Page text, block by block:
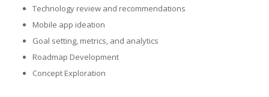
Technology review and recommendations
Mobile app ideation
Goal setting, metrics, and analytics
Roadmap Development
Concept Exploration